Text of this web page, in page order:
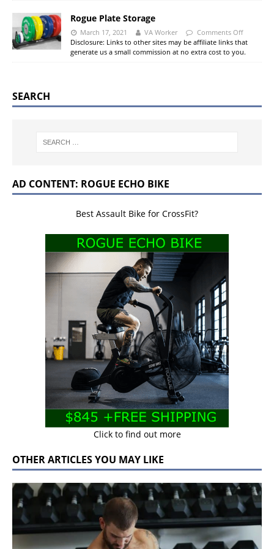
Rogue Plate Storage
March 17, 2021 VA Worker Comments Off
Disclosure: Links to other sites may be affiliate links that
generate us a small commission at no extra cost to you.
SEARCH
AD CONTENT: ROGUE ECHO BIKE
Best Assault Bike for CrossFit?
Click to find out more
OTHER ARTICLES YOU MAY LIKE